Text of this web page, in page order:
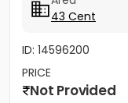
43 Cent
ID: 14596200
PRICE
Not Provided